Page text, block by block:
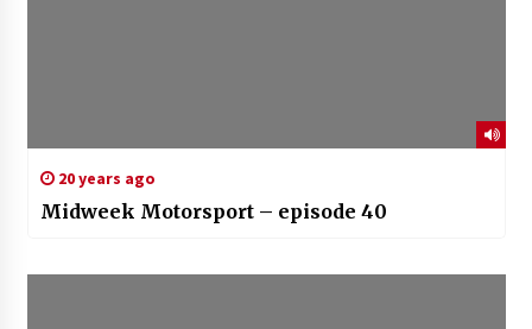
20 years ago
Midweek Motorsport – episode 40